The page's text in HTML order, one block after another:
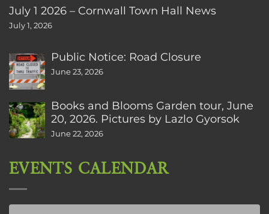
July 1 2026 – Cornwall Town Hall News
July 1, 2026
Public Notice: Road Closure
June 23, 2026
Books and Blooms Garden tour, June
20, 2026. Pictures by Lazlo Gyorsok
June 22, 2026
EVENTS CALENDAR